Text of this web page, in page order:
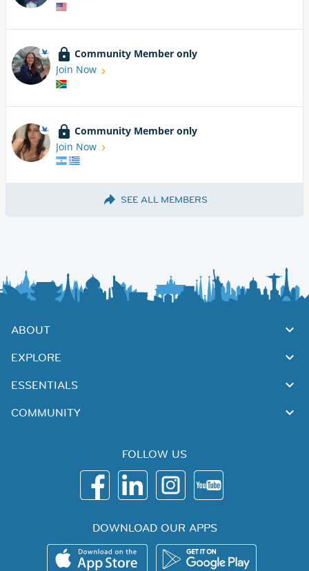
Community Member only
Join Now
Community Member only
Join Now
SEE ALL MEMBERS
ABOUT
EXPLORE
ESSENTIALS
COMMUNITY
FOLLOW US
DOWNLOAD OUR APPS